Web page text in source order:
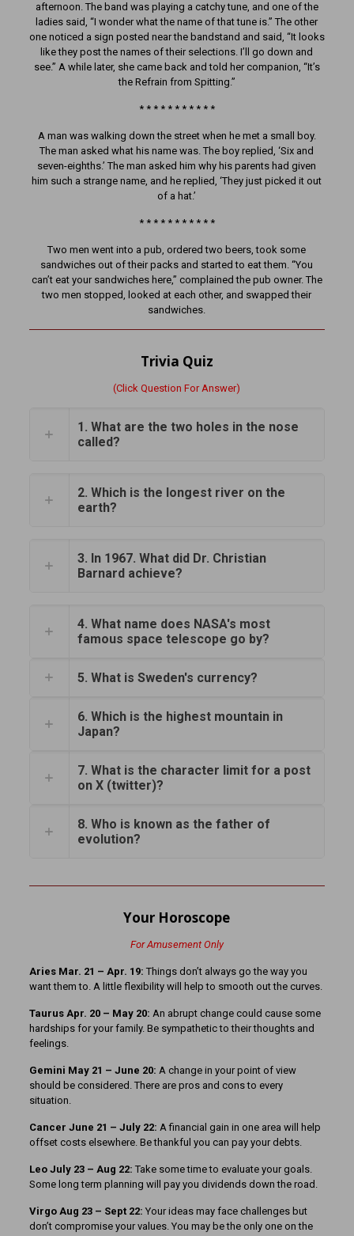
afternoon. The band was playing a catchy tune, and one of the
ladies said, “I wonder what the name of that tune is.” The other
one noticed a sign posted near the bandstand and said, “It looks
like they post the names of their selections. I’ll go down and
see.” A while later, she came back and told her companion, “It’s
the Refrain from Spitting.”
* * * * * * * * * * *
A man was walking down the street when he met a small boy.
The man asked what his name was. The boy replied, ‘Six and
seven-eighths.’ The man asked him why his parents had given
him such a strange name, and he replied, ‘They just picked it out
of a hat.’
* * * * * * * * * * *
Two men went into a pub, ordered two beers, took some
sandwiches out of their packs and started to eat them. “You
can’t eat your sandwiches here,” complained the pub owner. The
two men stopped, looked at each other, and swapped their
sandwiches.
Trivia Quiz
(Click Question For Answer)
1. What are the two holes in the nose
called?
2. Which is the longest river on the
earth?
3. In 1967. What did Dr. Christian
Barnard achieve?
4. What name does NASA's most
famous space telescope go by?
5. What is Sweden's currency?
6. Which is the highest mountain in
Japan?
7. What is the character limit for a post
on X (twitter)?
8. Who is known as the father of
evolution?
Your Horoscope
For Amusement Only
Aries Mar. 21 – Apr. 19: Things don’t always go the way you
want them to. A little flexibility will help to smooth out the curves.
Taurus Apr. 20 – May 20: An abrupt change could cause some
hardships for your family. Be sympathetic to their thoughts and
feelings.
Gemini May 21 – June 20: A change in your point of view
should be considered. There are pros and cons to every
situation.
Cancer June 21 – July 22: A financial gain in one area will help
offset costs elsewhere. Be thankful you can pay your debts.
Leo July 23 – Aug 22: Take some time to evaluate your goals.
Some long term planning will pay you dividends down the road.
Virgo Aug 23 – Sept 22: Your ideas may face challenges but
don’t compromise your values. You may be the only one on the